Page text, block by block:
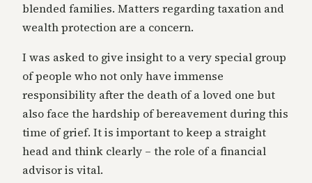
blended families. Matters regarding taxation and
wealth protection are a concern.
I was asked to give insight to a very special group
of people who not only have immense
responsibility after the death of a loved one but
also face the hardship of bereavement during this
time of grief. It is important to keep a straight
head and think clearly – the role of a financial
advisor is vital.